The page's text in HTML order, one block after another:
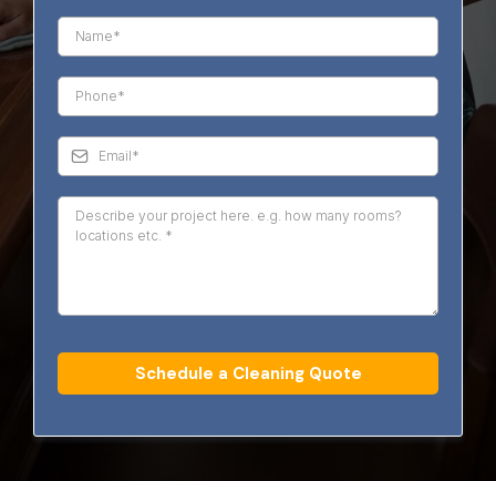
Schedule a Cleaning Quote